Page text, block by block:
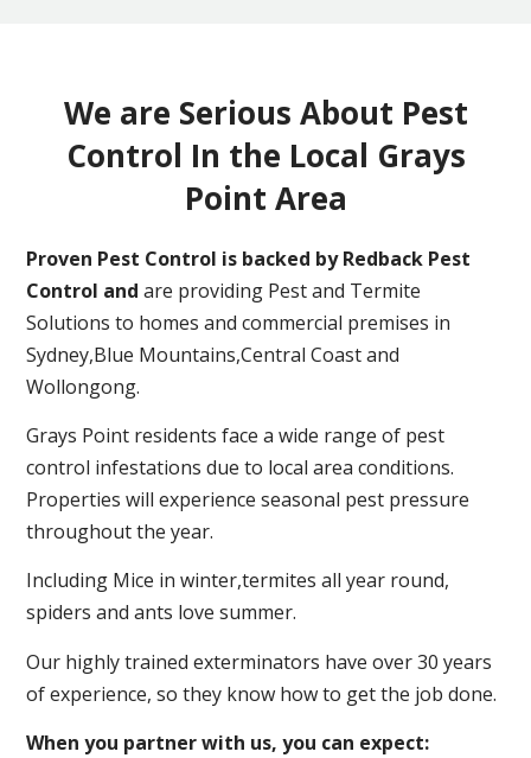
We are Serious About Pest
Control In the Local Grays
Point Area
Proven Pest Control is backed by Redback Pest
Control and are providing Pest and Termite
Solutions to homes and commercial premises in
Sydney,Blue Mountains,Central Coast and
Wollongong.
Grays Point residents face a wide range of pest
control infestations due to local area conditions.
Properties will experience seasonal pest pressure
throughout the year.
Including Mice in winter,termites all year round,
spiders and ants love summer.
Our highly trained exterminators have over 30 years
of experience, so they know how to get the job done.
When you partner with us, you can expect: